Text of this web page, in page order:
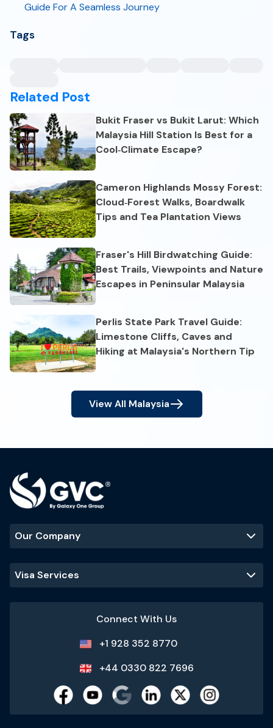
Guide For A Seamless Journey
Tags
Related Post
Bukit Fraser vs Bukit Larut: Which
Malaysia Hill Station Is Best for a
Cool‑Climate Escape?
Cameron Highlands Mossy Forest:
Cloud‑Forest Walks, Boardwalk
Tips and Tea Plantation Views
Fraser's Hill Birdwatching Guide:
Best Trails, Viewpoints and Nature
Escapes in Peninsular Malaysia
Perlis State Park Travel Guide:
Limestone Cliffs, Caves and
Hiking at Malaysia's Northern Tip
View All Malaysia
Our Company
Visa Services
Connect With Us
+1 928 352 8770
+44 0330 822 7696